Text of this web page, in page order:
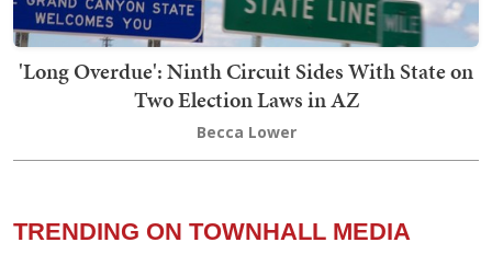
'Long Overdue': Ninth Circuit Sides With State on
Two Election Laws in AZ
Becca Lower
TRENDING ON TOWNHALL MEDIA